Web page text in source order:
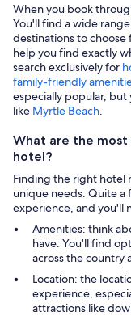
When you book
You'll find a wide
destinations to choose
help you find exactly
search exclusively for
family-friendly
especially popular,
like Myrtle Beach.
What are the
hotel?
Finding the right hotel
unique needs. Quite a
experience, and you'll
Amenities: think
have. You'll find
across the country
Location: the
experience,
attractions like